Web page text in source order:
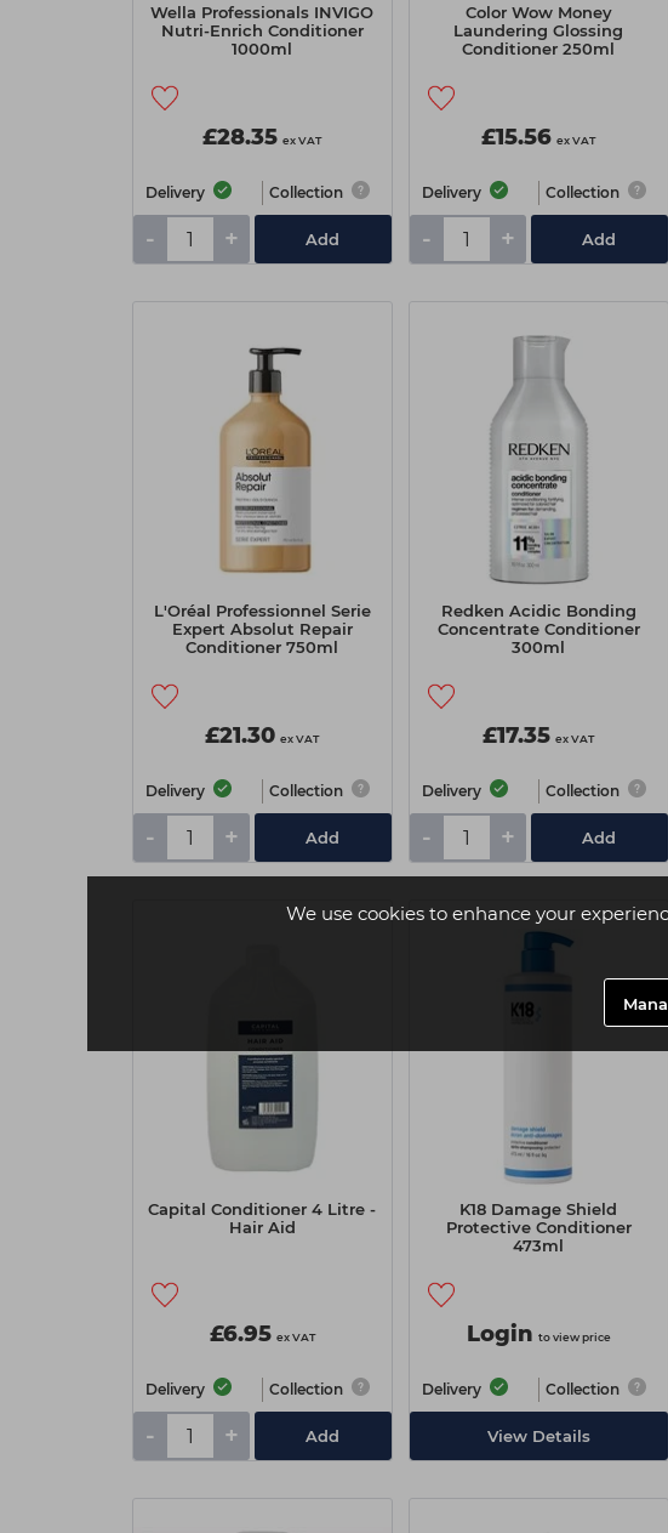
We use cookies to enhance your
Wella Professionals INVIGO
Nutri-Enrich Conditioner
1000ml
£28.35 ex VAT
Delivery Collection
- + Add
Color Wow Money
Laundering Glossing
Conditioner 250ml
£15.56 ex VAT
Delivery Collection
- + Add
L'Oréal Professionnel Serie
Expert Absolut Repair
Conditioner 750ml
£21.30 ex VAT
Delivery Collection
- + Add
Redken Acidic Bonding
Concentrate Conditioner
300ml
£17.35 ex VAT
Delivery Collection
- + Add
Capital Conditioner 4 Litre -
Hair Aid
£6.95 ex VAT
Delivery Collection
- + Add
K18 Damage Shield
Protective Conditioner
473ml
Login to view price
Delivery Collection
View Details